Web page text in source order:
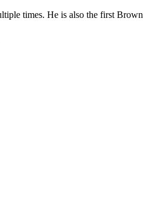
times. He is also the first